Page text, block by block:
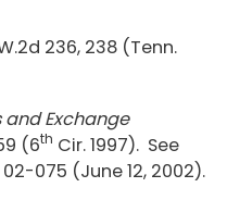
236, 238 (Tenn.
and Exchange
(6th Cir. 1997). See
02-075 (June 12, 2002).